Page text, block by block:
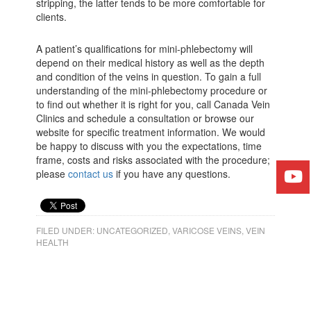
clients.
A patient’s qualifications for mini-phlebectomy will
depend on their medical history as well as the depth
and condition of the veins in question. To gain a full
understanding of the mini-phlebectomy procedure or
to find out whether it is right for you, call Canada Vein
Clinics and schedule a consultation or browse our
website for specific treatment information. We would
be happy to discuss with you the expectations, time
frame, costs and risks associated with the procedure;
pleasecontact us if you have any questions.
FILED UNDER: UNCATEGORIZED ,VARICOSE VEINS ,VEIN
HEALTH